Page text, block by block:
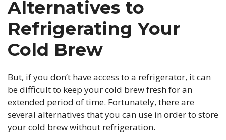
Alternatives to
Refrigerating Your
Cold Brew
But, if you don’t have access to a refrigerator, it can
be difficult to keep your cold brew fresh for an
extended period of time. Fortunately, there are
several alternatives that you can use in order to store
your cold brew without refrigeration.